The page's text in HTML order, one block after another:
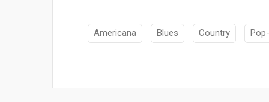
Americana Blues Country